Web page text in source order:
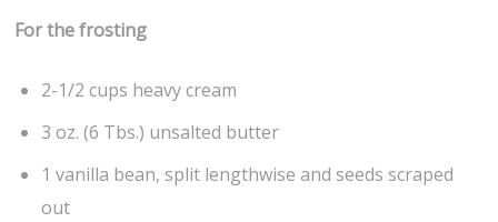
For the frosting
2-1/2 cups heavy cream
3 oz. (6 Tbs.) unsalted butter
1 vanilla bean, split lengthwise and seeds scraped
out